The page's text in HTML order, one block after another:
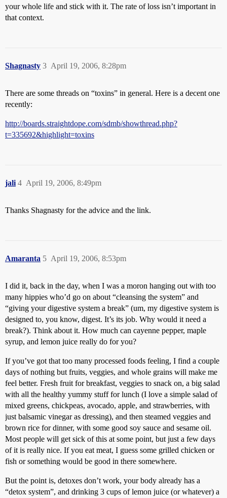
your whole life and stick with it. The rate of loss isn’t important in
that context.
Shagnasty April 19, 2006, 8:28pm
3
There are some threads on “toxins” in general. Here is a decent one
recently:
http://boards.straightdope.com/sdmb/showthread.php?
t=335692&highlight=toxins
jali April 19, 2006, 8:49pm
4
Thanks Shagnasty for the advice and the link.
Amaranta April 19, 2006, 8:53pm
5
I did it, back in the day, when I was a moron hanging out with too
many hippies who’d go on about “cleansing the system” and
“giving your digestive system a break” (um, my digestive system is
designed to, you know, digest. It’s its job. Why would it need a
break?). Think about it. How much can cayenne pepper, maple
syrup, and lemon juice really do for you?
If you’ve got that too many processed foods feeling, I find a couple
days of nothing but fruits, veggies, and whole grains will make me
feel better. Fresh fruit for breakfast, veggies to snack on, a big salad
with all the healthy yummy stuff for lunch (I love a simple salad of
mixed greens, chickpeas, avocado, apple, and strawberries, with
just balsamic vinegar as dressing), and then steamed veggies and
brown rice for dinner, with some good soy sauce and sesame oil.
Most people will get sick of this at some point, but just a few days
of it is really nice. If you eat meat, I guess some grilled chicken or
fish or something would be good in there somewhere.
But the point is, detoxes don’t work, your body already has a
“detox system”, and drinking 3 cups of lemon juice (or whatever) a